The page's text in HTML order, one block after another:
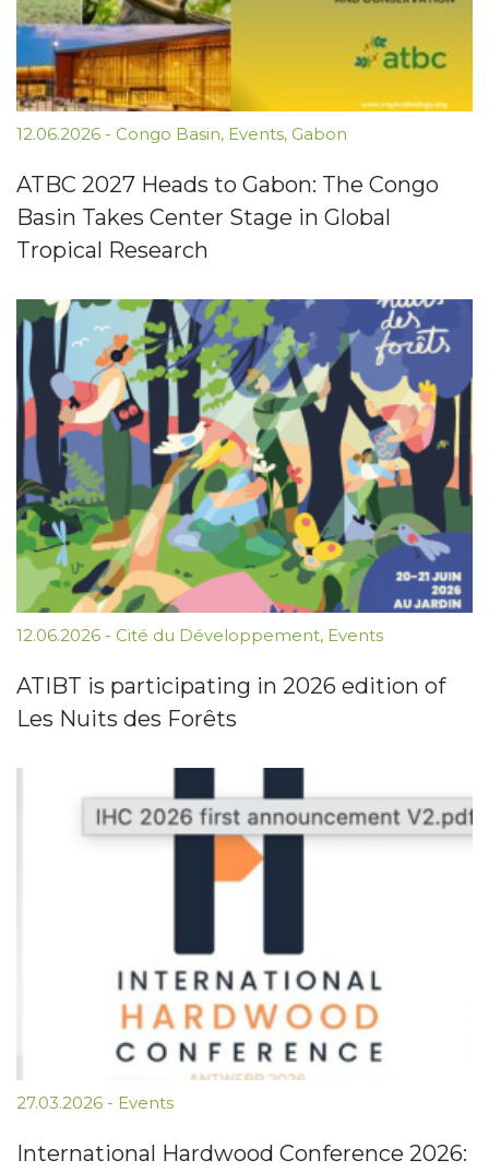
12.06.2026 - Congo Basin, Events, Gabon
ATBC 2027 Heads to Gabon: The Congo
Basin Takes Center Stage in Global
Tropical Research
12.06.2026 - Cité du Développement, Events
ATIBT is participating in 2026 edition of
Les Nuits des Forêts
27.03.2026 - Events
International Hardwood Conference 2026: